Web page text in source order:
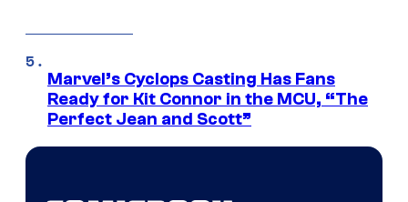
Marvel’s Cyclops Casting Has Fans
Ready for Kit Connor in the MCU, “The
Perfect Jean and Scott”